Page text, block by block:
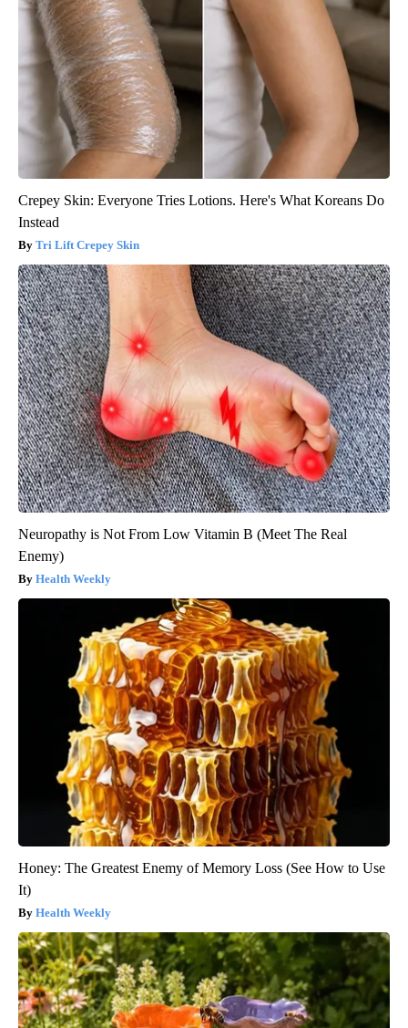
Crepey Skin: Everyone Tries Lotions. Here's What Koreans Do
Instead
Tri Lift Crepey Skin
Neuropathy is Not From Low Vitamin B (Meet The Real
Enemy)
Health Weekly
Honey: The Greatest Enemy of Memory Loss (See How to Use
It)
Health Weekly